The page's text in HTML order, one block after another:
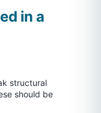
in a
structural
should be